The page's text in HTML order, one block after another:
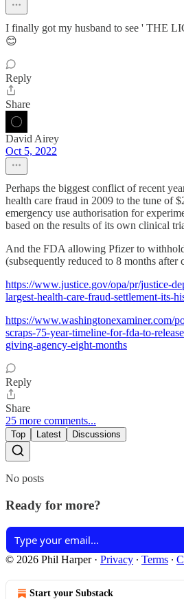
I finally got my husband to see ' THE
😊
Reply
Share
David Airey
Oct 5, 2022
Perhaps the biggest conflict of recent
health care fraud in 2009 to the tune of
emergency use authorisation for
based on the results of its own clinical
And the FDA allowing Pfizer to
(subsequently reduced to 8 months after
https://www.justice.gov/opa/pr/justice-
largest-health-care-fraud-settlement-its-
https://www.washingtonexaminer.com/
scraps-75-year-timeline-for-fda-to-
giving-agency-eight-months
Reply
Share
25 more comments...
Top Latest Discussions
No posts
Ready for more?
© 2026 Phil Harper· Privacy ∙ Terms ∙
Start your Substack